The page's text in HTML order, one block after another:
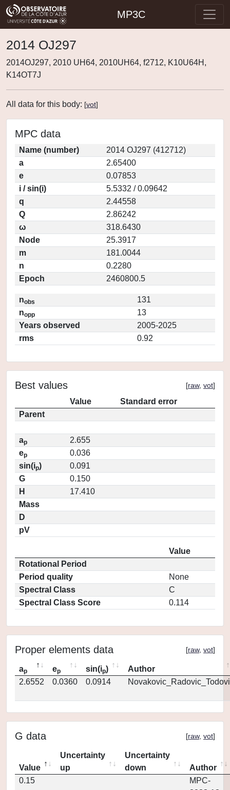
MP3C
2014 OJ297
2014OJ297, 2010 UH64, 2010UH64, f2712, K10U64H,
K14OT7J
All data for this body: [vot]
MPC data
Name (number)
2014 OJ297 (412712)
a
2.65400
e
0.07853
i / sin(i)
5.5332 / 0.09642
q
2.44558
Q
2.86242
ω
318.6430
Node
25.3917
m
181.0044
n
0.2280
Epoch
2460800.5
nobs
131
nopp
13
Years observed
2005-2025
rms
0.92
Best values [raw, vot]
Value
Standard error
Parent
ap
2.655
ep
0.036
sin(ip)
0.091
G
0.150
H
17.410
Mass
D
pV
Value
Rotational Period
Period quality
None
Spectral Class
C
Spectral Class Score
0.114
Proper elements data [raw, vot]
ap ep sin(ip)
Author
2.6552
0.0360 0.0914
G data [raw, vot]
Value
Uncertainty
up
Uncertainty
down
Author
0.15
MPC-